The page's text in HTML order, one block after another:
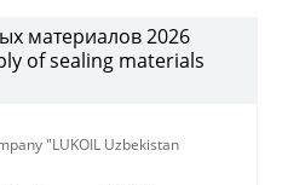
материалов 2026
of sealing materials
"LUKOIL Uzbekistan